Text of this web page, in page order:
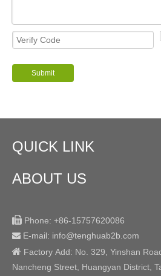
Submit
QUICK LINK
ABOUT US
 Phone: +86-15757620086
 E-mail: info@tenghuab2b .com
 Factory Add: No. 329, Yinshan
Nancheng Street, Huangyan District,